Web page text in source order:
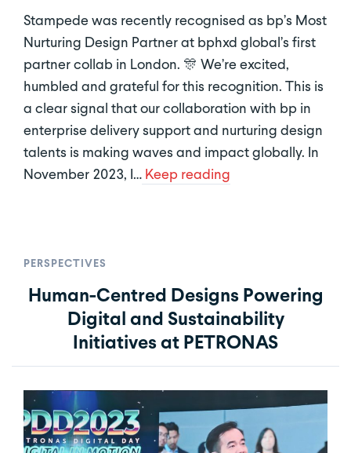
Stampede was recently recognised as bp’s Most
Nurturing Design Partner at bphxd global’s first
partner collab in London. 🎊 We’re excited,
humbled and grateful for this recognition. This is
a clear signal that our collaboration with bp in
enterprise delivery support and nurturing design
talents is making waves and impact globally. In
November 2023, I… Keep reading
PERSPECTIVES
Human-Centred Designs Powering
Digital and Sustainability
Initiatives at PETRONAS